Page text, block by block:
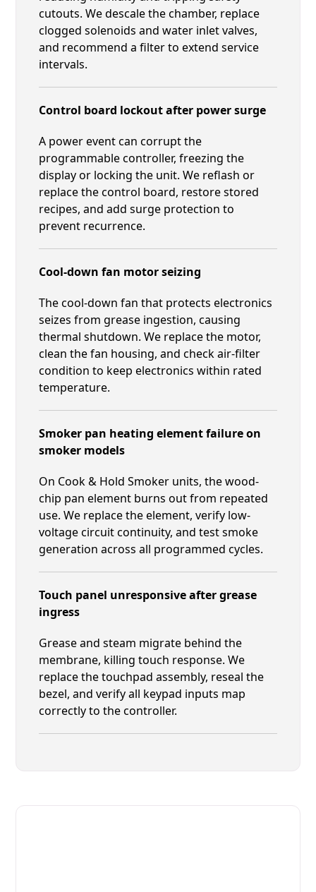
cutouts. We descale the chamber, replace
clogged solenoids and water inlet valves,
and recommend a filter to extend service
intervals.
Control board lockout after power surge
A power event can corrupt the
programmable controller, freezing the
display or locking the unit. We reflash or
replace the control board, restore stored
recipes, and add surge protection to
prevent recurrence.
Cool-down fan motor seizing
The cool-down fan that protects electronics
seizes from grease ingestion, causing
thermal shutdown. We replace the motor,
clean the fan housing, and check air-filter
condition to keep electronics within rated
temperature.
Smoker pan heating element failure on
smoker models
On Cook & Hold Smoker units, the wood-
chip pan element burns out from repeated
use. We replace the element, verify low-
voltage circuit continuity, and test smoke
generation across all programmed cycles.
Touch panel unresponsive after grease
ingress
Grease and steam migrate behind the
membrane, killing touch response. We
replace the touchpad assembly, reseal the
bezel, and verify all keypad inputs map
correctly to the controller.